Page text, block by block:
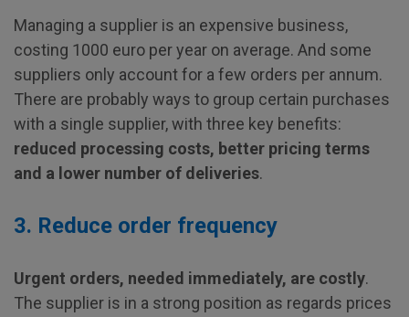
Managing a supplier is an expensive business,
costing 1000 euro per year on average. And some
suppliers only account for a few orders per annum.
There are probably ways to group certain purchases
with a single supplier, with three key benefits:
reduced processing costs, better pricing terms
and a lower number of deliveries.
3. Reduce order frequency
Urgent orders, needed immediately, are costly.
The supplier is in a strong position as regards prices